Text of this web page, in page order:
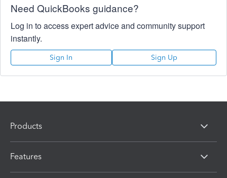
Need QuickBooks guidance?
Log in to access expert advice and community support
instantly.
Sign In Sign Up
Products
Features